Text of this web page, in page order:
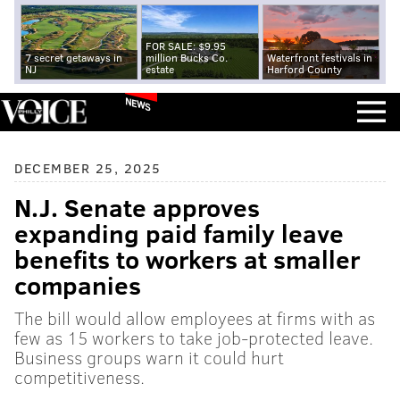
7 secret getaways in
NJ
FOR SALE: $9.95
million Bucks Co.
estate
Waterfront festivals in
Harford County
NEWS
DECEMBER 25, 2025
N.J. Senate approves
expanding paid family leave
benefits to workers at smaller
companies
The bill would allow employees at firms with as
few as 15 workers to take job-protected leave.
Business groups warn it could hurt
competitiveness.